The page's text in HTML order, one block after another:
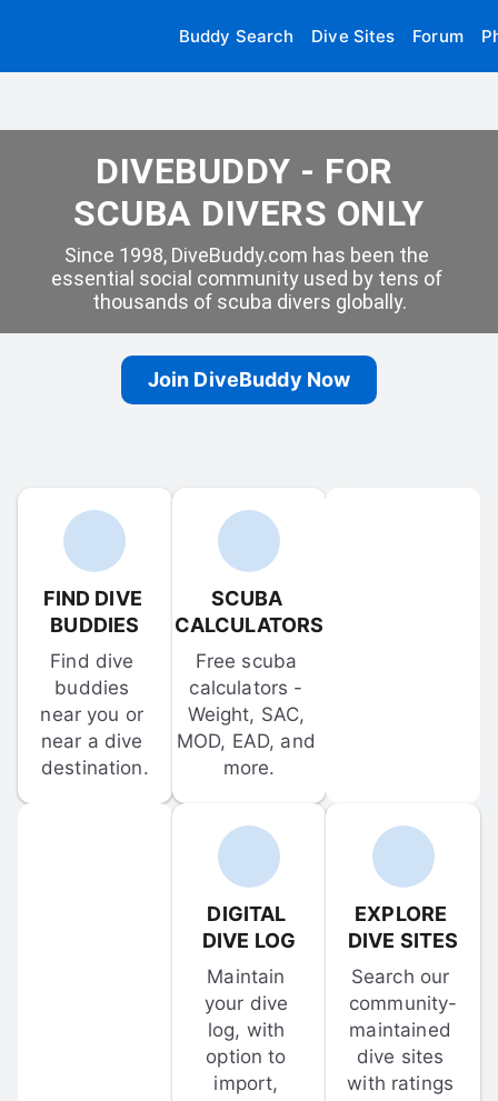
Buddy Search Dive Sites Forum
DIVEBUDDY - FOR
SCUBA DIVERS ONLY
Since 1998, DiveBuddy.com has been the
essential social community used by tens of
thousands of scuba divers globally.
Join DiveBuddy Now
FIND DIVE
BUDDIES
Find dive
buddies
near you or
near a dive
destination.
SCUBA
CALCULATORS
Free scuba
calculators -
Weight, SAC,
MOD, EAD, and
more.
DIGITAL
DIVE LOG
Maintain
your dive
log, with
option to
import,
EXPLORE
DIVE SITES
Search our
community-
maintained
dive sites
with ratings